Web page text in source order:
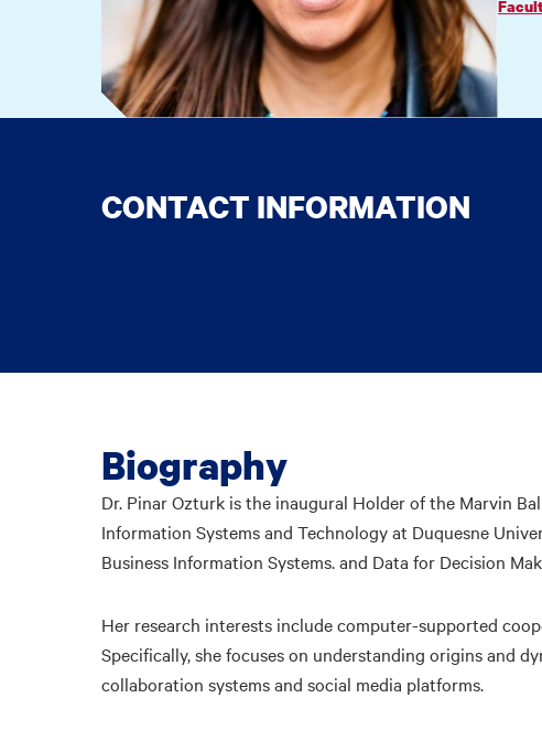
CONTACT INFORMATION
Biography
Dr. Pinar Ozturk is the inaugural Holder of the Marvin
Information Systems and Technology at Duquesne
Business Information Systems. and Data for Decision
Her research interests include computer-supported
Specifically, she focuses on understanding origins and
collaboration systems and social media platforms.